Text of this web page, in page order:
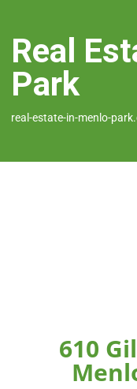
Real
Park
real-estate-in-menlo-
610